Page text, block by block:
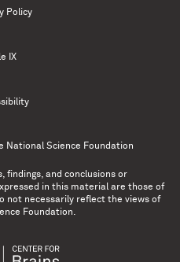
Policy
IX
National Science Foundation
findings, and conclusions or
in this material are those of
not necessarily reflect the views of
Foundation.